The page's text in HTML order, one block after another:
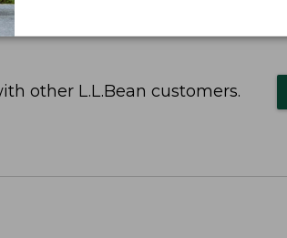
other L.L.Bean customers.